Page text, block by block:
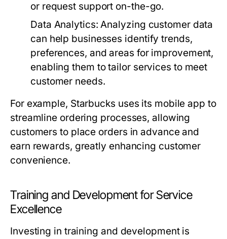
or request support on-the-go.
Data Analytics: Analyzing customer data
can help businesses identify trends,
preferences, and areas for improvement,
enabling them to tailor services to meet
customer needs.
For example, Starbucks uses its mobile app to
streamline ordering processes, allowing
customers to place orders in advance and
earn rewards, greatly enhancing customer
convenience.
Training and Development for Service
Excellence
Investing in training and development is